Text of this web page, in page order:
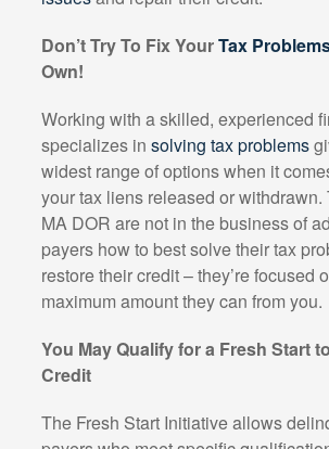
Don’t Try To Fix YourTax
Own!
Working with a skilled, experienced
specializes in solving tax problems
widest range of options when it
your tax liens released or withdrawn.
MA DOR are not in the business of
payers how to best solve their tax
restore their credit – they’re focused
maximum amount they can from you.
You May Qualify for a Fresh Start
Credit
The Fresh Start Initiative allows